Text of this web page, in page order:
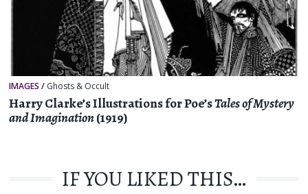
IMAGES / Ghosts & Occult
Harry Clarke’s Illustrations for Poe’sTales of Mystery
and Imagination(1919)
IF YOU LIKED THIS…